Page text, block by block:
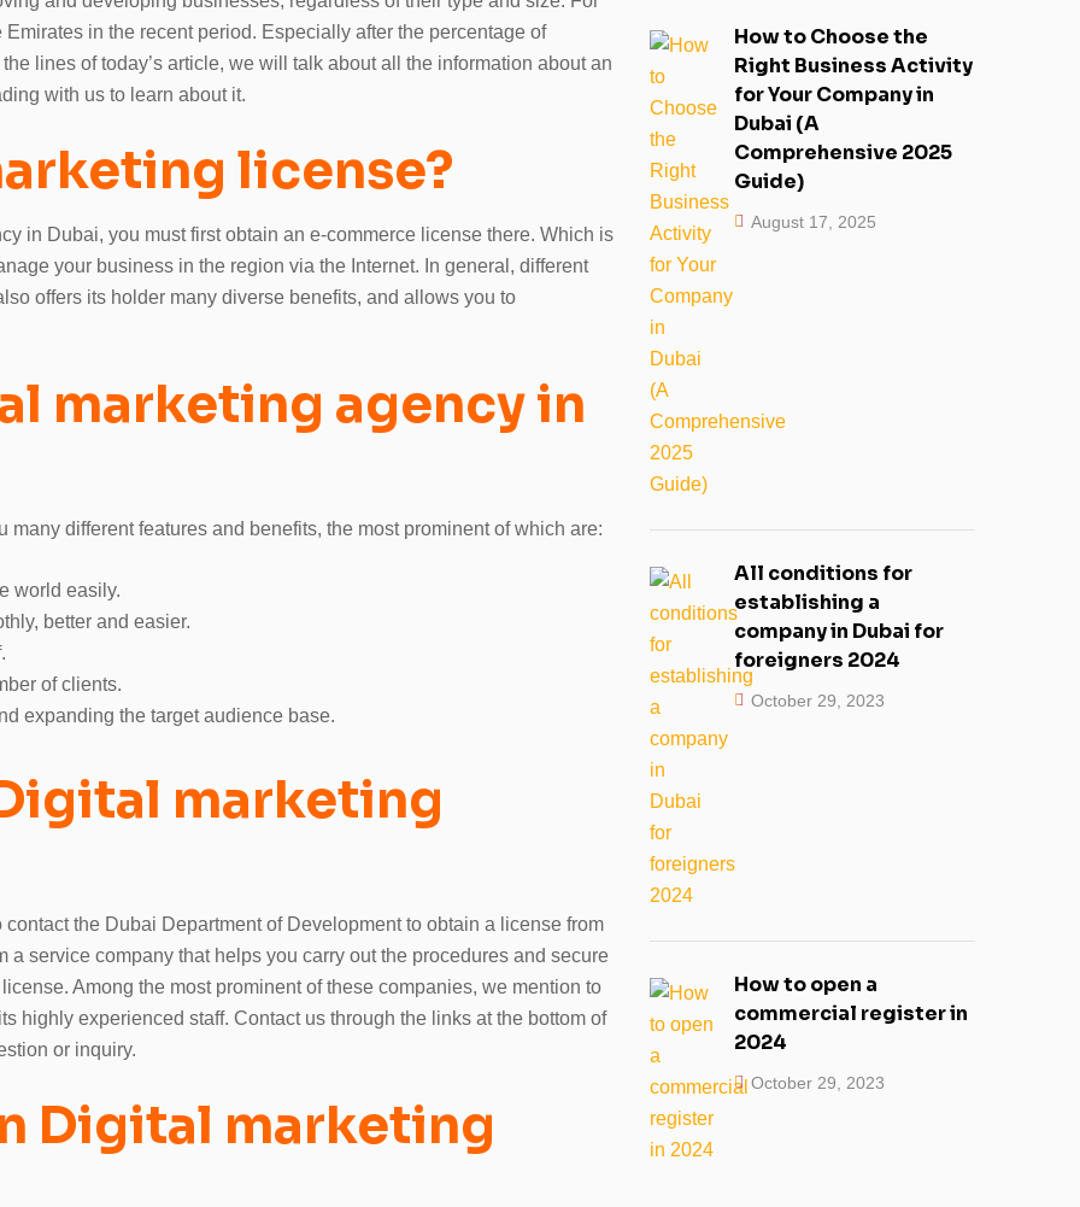
in the recent period. Especially after the percentage of
lines of today’s article, we will talk about all the information about an
with us to learn about it.
license?
in Dubai, you must first obtain an e-commerce license there. Which is
your business in the region via the Internet. In general, different
offers its holder many diverse benefits, and allows you to
marketing agency in
different features and benefits, the most prominent of which are:
world easily.
better and easier.
of clients.
expanding the target audience base.
marketing
the Dubai Department of Development to obtain a license from
service company that helps you carry out the procedures and secure
Among the most prominent of these companies, we mention to
highly experienced staff. Contact us through the links at the bottom of
or inquiry.
Digital marketing
How to Choose the
Right Business Activity
for Your Company in
Dubai (A
Comprehensive 2025
Guide)
August 17, 2025
All conditions for
establishing a
company in Dubai for
foreigners 2024
October 29, 2023
How to open a
commercial register in
2024
October 29, 2023